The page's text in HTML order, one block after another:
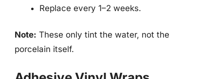
Replace every 1–2 weeks.
Note: These only tint the water, not the
porcelain itself.